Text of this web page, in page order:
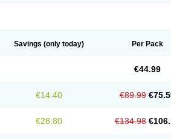
Savings (only today) Per Pack
€44.99
€14.40 €89.99
€28.80 €134.98